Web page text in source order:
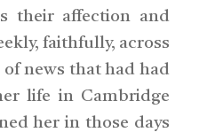
their affection and
faithfully, across
news that had had
life in Cambridge
her in those days